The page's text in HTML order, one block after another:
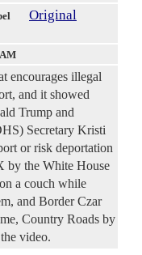
Original
encourages illegal
and it showed
Trump and
Secretary Kristi
or risk deportation
by the White House
a couch while
and Border Czar
Country Roads by
video.